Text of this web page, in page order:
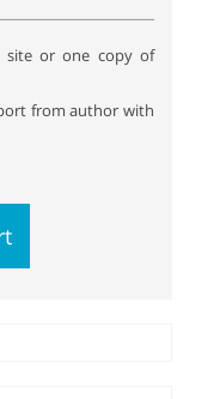
site or one copy of
from author with